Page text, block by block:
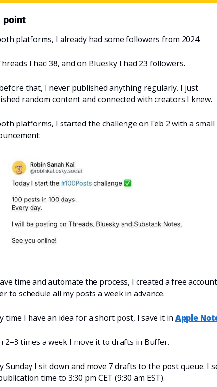
point
platforms, I already had some followers from 2024.
I had 38, and on Bluesky I had 23 followers.
that, I never published anything regularly. I just
random content and connected with creators I knew.
platforms, I started the challenge on Feb 2 with a small
time and automate the process, I created a free
to schedule all my posts a week in advance.
time I have an idea for a short post, I save it in Apple
2–3 times a week I move it to drafts in Buffer.
Sunday I sit down and move 7 drafts to the post queue. I
time to 3:30 pm CET (9:30 am EST).